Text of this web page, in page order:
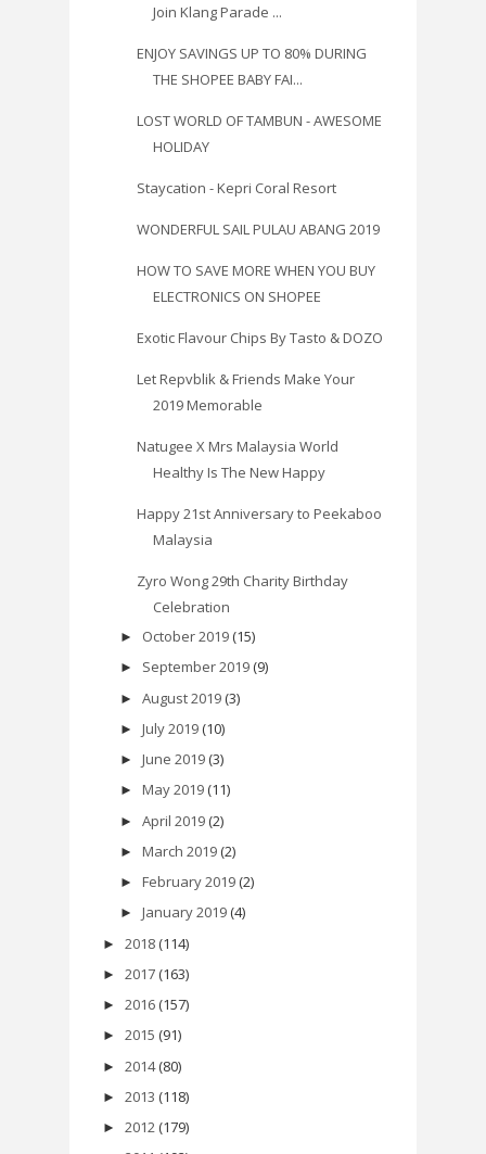
Join Klang Parade ...
ENJOY SAVINGS UP TO 80% DURING
THE SHOPEE BABY FAI...
LOST WORLD OF TAMBUN - AWESOME
HOLIDAY
Staycation - Kepri Coral Resort
WONDERFUL SAIL PULAU ABANG 2019
HOW TO SAVE MORE WHEN YOU BUY
ELECTRONICS ON SHOPEE
Exotic Flavour Chips By Tasto & DOZO
Let Repvblik & Friends Make Your
2019 Memorable
Natugee X Mrs Malaysia World
Healthy Is The New Happy
Happy 21st Anniversary to Peekaboo
Malaysia
Zyro Wong 29th Charity Birthday
Celebration
► October 2019 (15)
► September 2019 (9)
► August 2019 (3)
► July 2019 (10)
► June 2019 (3)
► May 2019 (11)
► April 2019 (2)
► March 2019 (2)
► February 2019 (2)
► January 2019 (4)
► 2018 (114)
► 2017 (163)
► 2016 (157)
► 2015 (91)
► 2014 (80)
► 2013 (118)
► 2012 (179)